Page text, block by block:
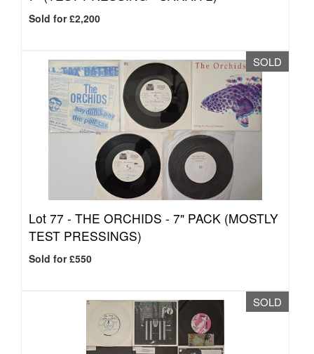
Sold for £2,200
SOLD
Lot 77 - THE ORCHIDS - 7" PACK (MOSTLY
TEST PRESSINGS)
Sold for £550
SOLD